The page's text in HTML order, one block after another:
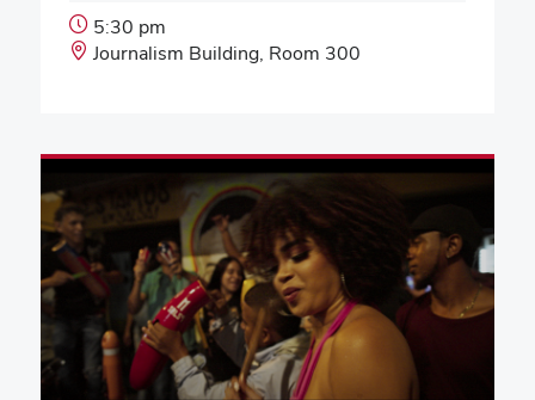
Event
Start
5:30 pm
Event
Journalism Building, Room 300